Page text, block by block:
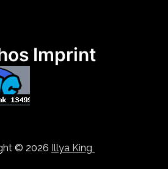
Imprint
© 2026 Illya King